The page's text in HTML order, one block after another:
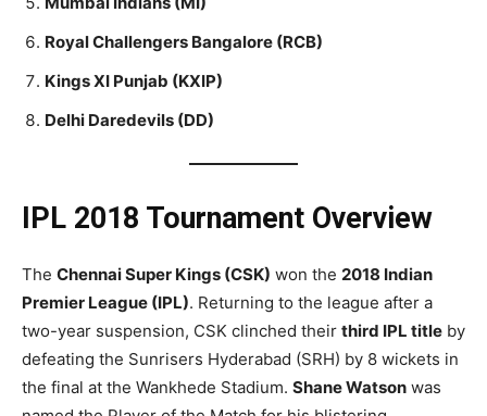
Royal Challengers Bangalore (RCB)
Kings XI Punjab (KXIP)
Delhi Daredevils (DD)
IPL 2018 Tournament Overview
The Chennai Super Kings (CSK) won the 2018 Indian
Premier League (IPL). Returning to the league after a
two-year suspension, CSK clinched their third IPL title by
defeating the Sunrisers Hyderabad (SRH) by 8 wickets in
the final at the Wankhede Stadium. Shane Watson was